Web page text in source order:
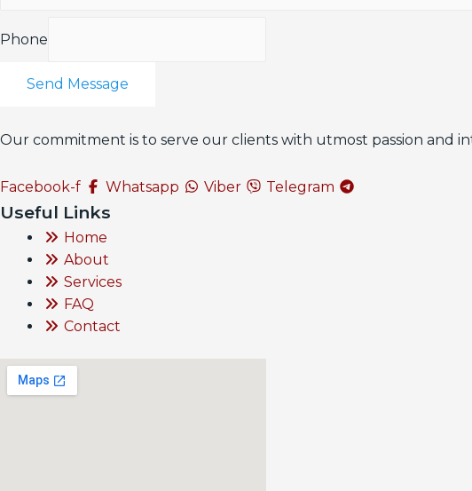
Phone
Send Message
Our commitment is to serve our clients with utmost passion and
Facebook-f Whatsapp Viber Telegram
Useful Links
Home
About
Services
FAQ
Contact